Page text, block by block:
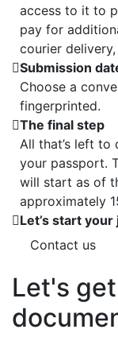
access to it to
pay for
courier
Submission
Choose a
fingerprinted.
The final step
All that’s left
your passport.
will start as of
approximately
Let’s start
Contact us
Let's